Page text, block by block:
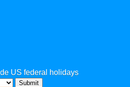
US federal holidays
Submit